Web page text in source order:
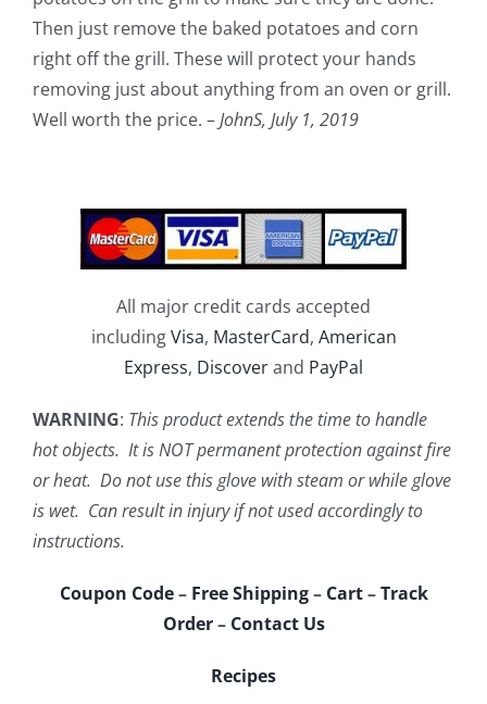
Then just remove the baked potatoes and corn
right off the grill. These will protect your hands
removing just about anything from an oven or grill.
Well worth the price. –JohnS, July 1, 2019
All major credit cards accepted
includingVisa, MasterCard, American
Express, Discoverand PayPal
WARNING: This product extends the time to handle
hot objects. It is NOT permanent protection against fire
or heat. Do not use this glove with steam or while glove
is wet. Can result in injury if not used accordingly to
instructions.
Coupon Code– Free Shipping– Cart–Track
Order– Contact Us
Recipes